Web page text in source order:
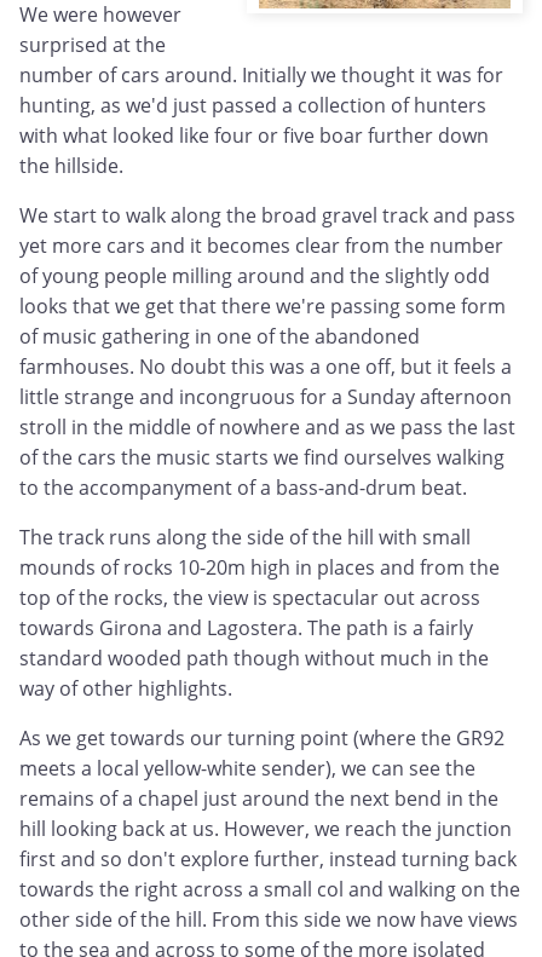
We were however
surprised at the
number of cars around. Initially we thought it was for
hunting, as we'd just passed a collection of hunters
with what looked like four or five boar further down
the hillside.
We start to walk along the broad gravel track and pass
yet more cars and it becomes clear from the number
of young people milling around and the slightly odd
looks that we get that there we're passing some form
of music gathering in one of the abandoned
farmhouses. No doubt this was a one off, but it feels a
little strange and incongruous for a Sunday afternoon
stroll in the middle of nowhere and as we pass the last
of the cars the music starts we find ourselves walking
to the accompanyment of a bass-and-drum beat.
The track runs along the side of the hill with small
mounds of rocks 10-20m high in places and from the
top of the rocks, the view is spectacular out across
towards Girona and Lagostera. The path is a fairly
standard wooded path though without much in the
way of other highlights.
As we get towards our turning point (where the GR92
meets a local yellow-white sender), we can see the
remains of a chapel just around the next bend in the
hill looking back at us. However, we reach the junction
first and so don't explore further, instead turning back
towards the right across a small col and walking on the
other side of the hill. From this side we now have views
to the sea and across to some of the more isolated